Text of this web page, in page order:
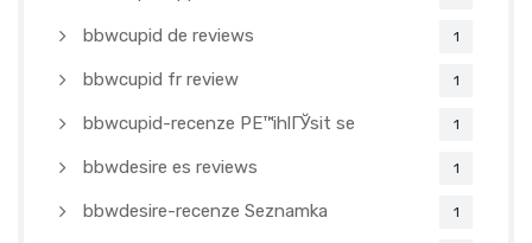
bbwcupid de reviews 1
bbwcupid fr review 1
bbwcupid-recenze PЕ™ihlГЎsit se 1
bbwdesire es reviews 1
bbwdesire-recenze Seznamka 1